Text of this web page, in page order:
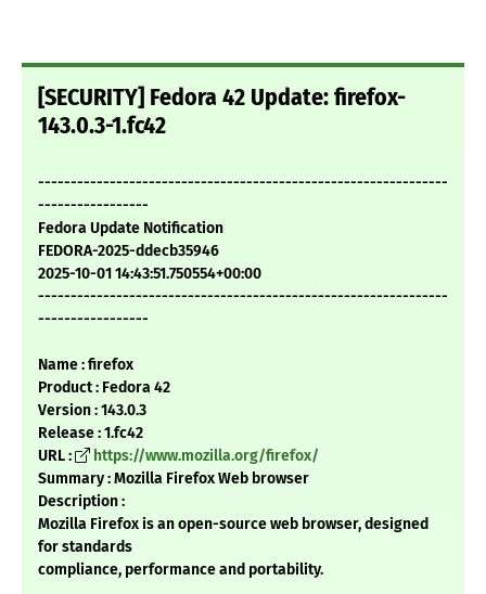
[SECURITY] Fedora 42 Update: firefox-
143.0.3-1.fc42
---------------------------------------------------------------
-----------------
Fedora Update Notification
FEDORA-2025-ddecb35946
2025-10-01 14:43:51.750554+00:00
---------------------------------------------------------------
-----------------
Name : firefox
Product : Fedora 42
Version : 143.0.3
Release : 1.fc42
URL :
https://www.mozilla.org/firefox/
Summary : Mozilla Firefox Web browser
Description :
Mozilla Firefox is an open-source web browser, designed
for standards
compliance, performance and portability.